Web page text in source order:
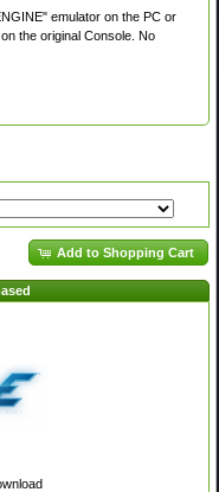
emulator on the PC or
the original Console. No
Add to Shopping Cart